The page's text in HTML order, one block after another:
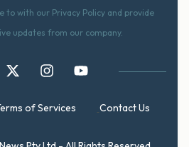
to with our Privacy Policy and provide
updates from our company.
of Services Contact Us